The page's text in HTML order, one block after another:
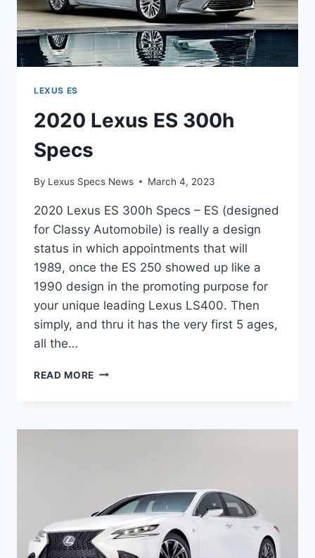
LEXUS ES
2020 Lexus ES 300h
Specs
By Lexus Specs News March 4, 2023
2020 Lexus ES 300h Specs – ES (designed
for Classy Automobile) is really a design
status in which appointments that will
1989, once the ES 250 showed up like a
1990 design in the promoting purpose for
your unique leading Lexus LS400. Then
simply, and thru it has the very first 5 ages,
all the…
READ MORE 2020
SPECS